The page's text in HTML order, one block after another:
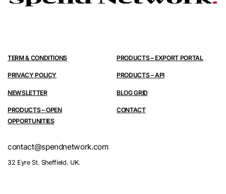
TERM & CONDITIONS
PRIVACY POLICY
NEWSLETTER
PRODUCTS – OPEN
OPPORTUNITIES
PRODUCTS – EXPORT PORTAL
PRODUCTS – API
BLOG GRID
CONTACT
contact@spendnetwork.com
32 Eyre St. Sheffield. UK.